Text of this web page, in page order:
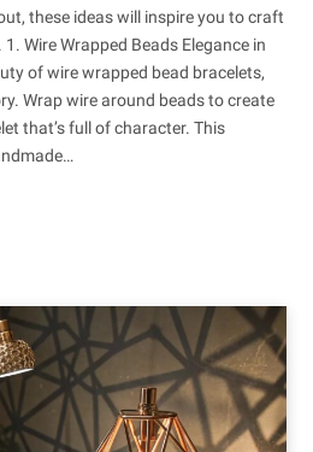
these ideas will inspire you to craft
Wire Wrapped Beads Elegance in
of wire wrapped bead bracelets,
Wrap wire around beads to create
that’s full of character. This